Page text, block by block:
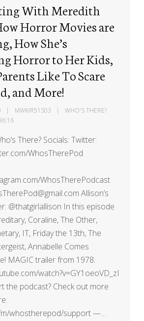
With Meredith
Horror Movies are
How She’s
Horror to Her Kids,
Like To Scare
and More!
MWKIR51S03
WHO'S THERE?
There? Socials: Twitter:
WhosTherePod
WhosTherePodcast
Allison’s
@thatgirlallison In this episode
Coraline, The Other,
IT, Friday the 13th, The
Annabelle Comes
MAGIC trailer from 1978:
watch?v=GY1oeoVD_zI
the podcast? Check out more
whostherepod/support —…